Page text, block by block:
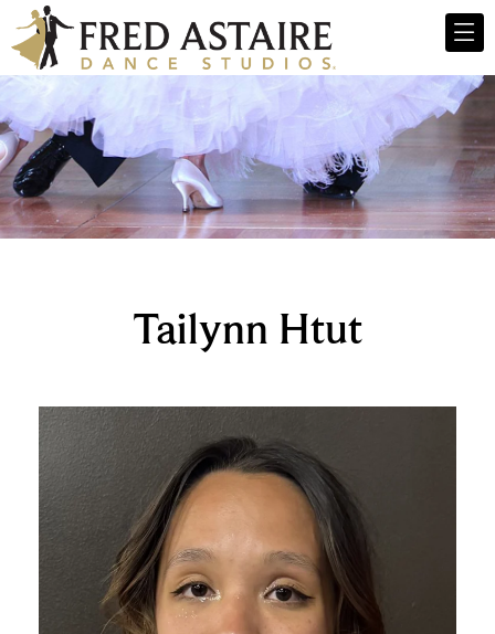
Tailynn Htut